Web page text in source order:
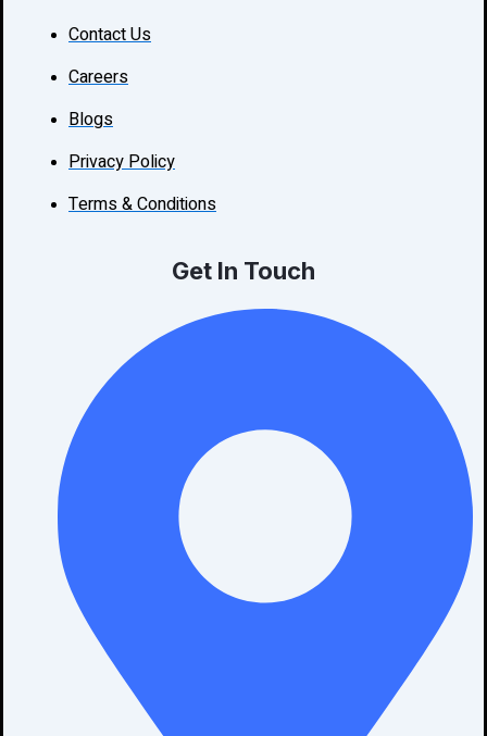
Contact Us
Careers
Blogs
Privacy Policy
Terms & Conditions
Get In Touch